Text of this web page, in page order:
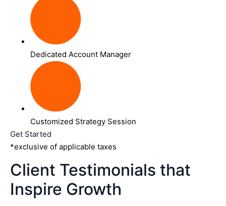
Dedicated Account Manager
Customized Strategy Session
Get Started
*exclusive of applicable taxes
Client Testimonials that
Inspire Growth